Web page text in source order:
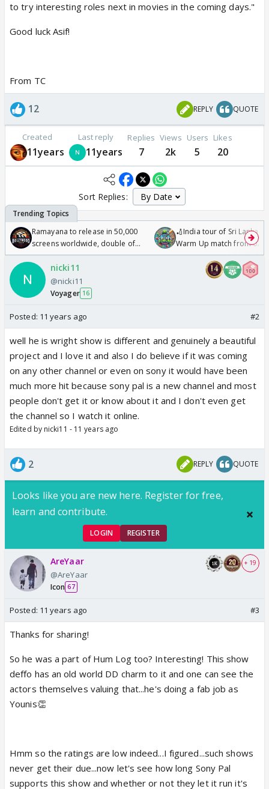
to try interesting roles next in movies in the coming days."
Good luck Asif!
From TC
12 REPLY QUOTE
Created
11years
Last reply
11years
Replies
7
Views
2k
Users
5
Likes
20
Sort Replies:
Ramayana to release in 50,000
screens worldwide, double of
Odyssey
🏏India tour of Sri Lanka
Warm Up match from 07
/08/2026🏏
nicki11
@nicki11
Voyager 16
Posted: 11 years ago #2
well he is wright show is different and genuinely a beautiful
project and I love it and also I do believe if it was coming
on any other channel or even on sony it would have been
much more hit because sony pal is a new channel and most
people don't get it or know about it and I don't even get
the channel so I watch it online.
Edited by nicki11 - 11 years ago
2 REPLY QUOTE
Looks like you are new here. Register for free,
learn and contribute.
LOGIN REGISTER
AreYaar
@AreYaar
Icon 67
+ 19
Posted: 11 years ago #3
Thanks for sharing!
So he was a part of Hum Log too? Interesting! This show
deffo has an old world DD charm to it and one can see the
actors themselves valuing that...he's doing a fab job as
Younis👏
Hmm so the ratings are low indeed...I figured...such shows
never get their due...now let's see how long Sony Pal
supports this show and whether or not they let it run it's